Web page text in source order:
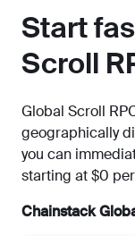
Start
Scroll
Global Scroll
geographically
you can
starting at $0
Chainstack